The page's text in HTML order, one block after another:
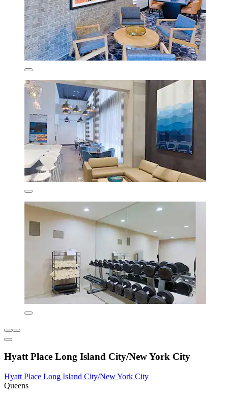
Hyatt Place Long Island City/New York City
Hyatt Place Long Island City/New York City
Queens